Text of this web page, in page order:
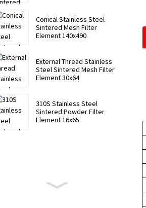
Conical Stainless Steel
Sintered Mesh Filter
Element 140x490
External Thread Stainless
Steel Sintered Mesh Filter
Element 30x64
310S Stainless Steel
Sintered Powder Filter
Element 16x65